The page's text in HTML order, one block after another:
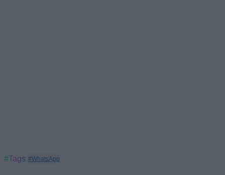
#Tags #WhatsApp